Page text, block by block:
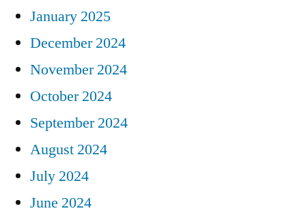
January 2025
December 2024
November 2024
October 2024
September 2024
August 2024
July 2024
June 2024